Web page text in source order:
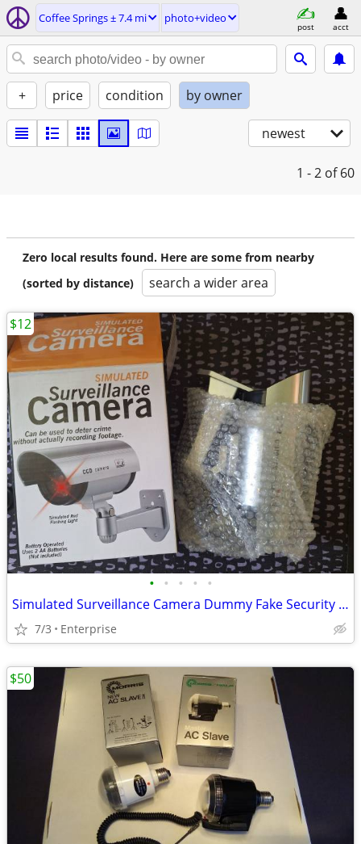
Coffee Springs ± 7.4 mi photo+video
post acct
+ price condition by owner
newest
1 - 2 of 60
Zero local results found. Here are some from nearby
(sorted by distance)
search a wider area
• • • • •
Simulated Surveillance Camera Dummy Fake Security Camera
7/3 Enterprise
$12
$50